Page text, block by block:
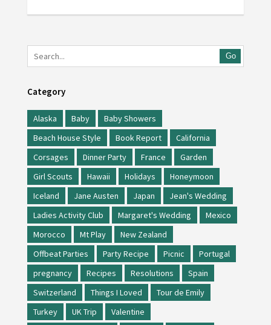
Go
Category
Alaska Baby
Baby Showers
Beach House Style
Book Report
California
Corsages
Dinner Party France
Garden
Girl Scouts
Hawaii Holidays
Honeymoon
Iceland
Jane Austen Japan
Jean's Wedding
Ladies Activity Club
Margaret's Wedding
Mexico
Morocco
Mt Play
New Zealand
Offbeat Parties
Party Recipe Picnic
Portugal
pregnancy
Recipes Resolutions
Spain
Switzerland
Things I Loved
Tour de Emily
Turkey
UK Trip
Valentine